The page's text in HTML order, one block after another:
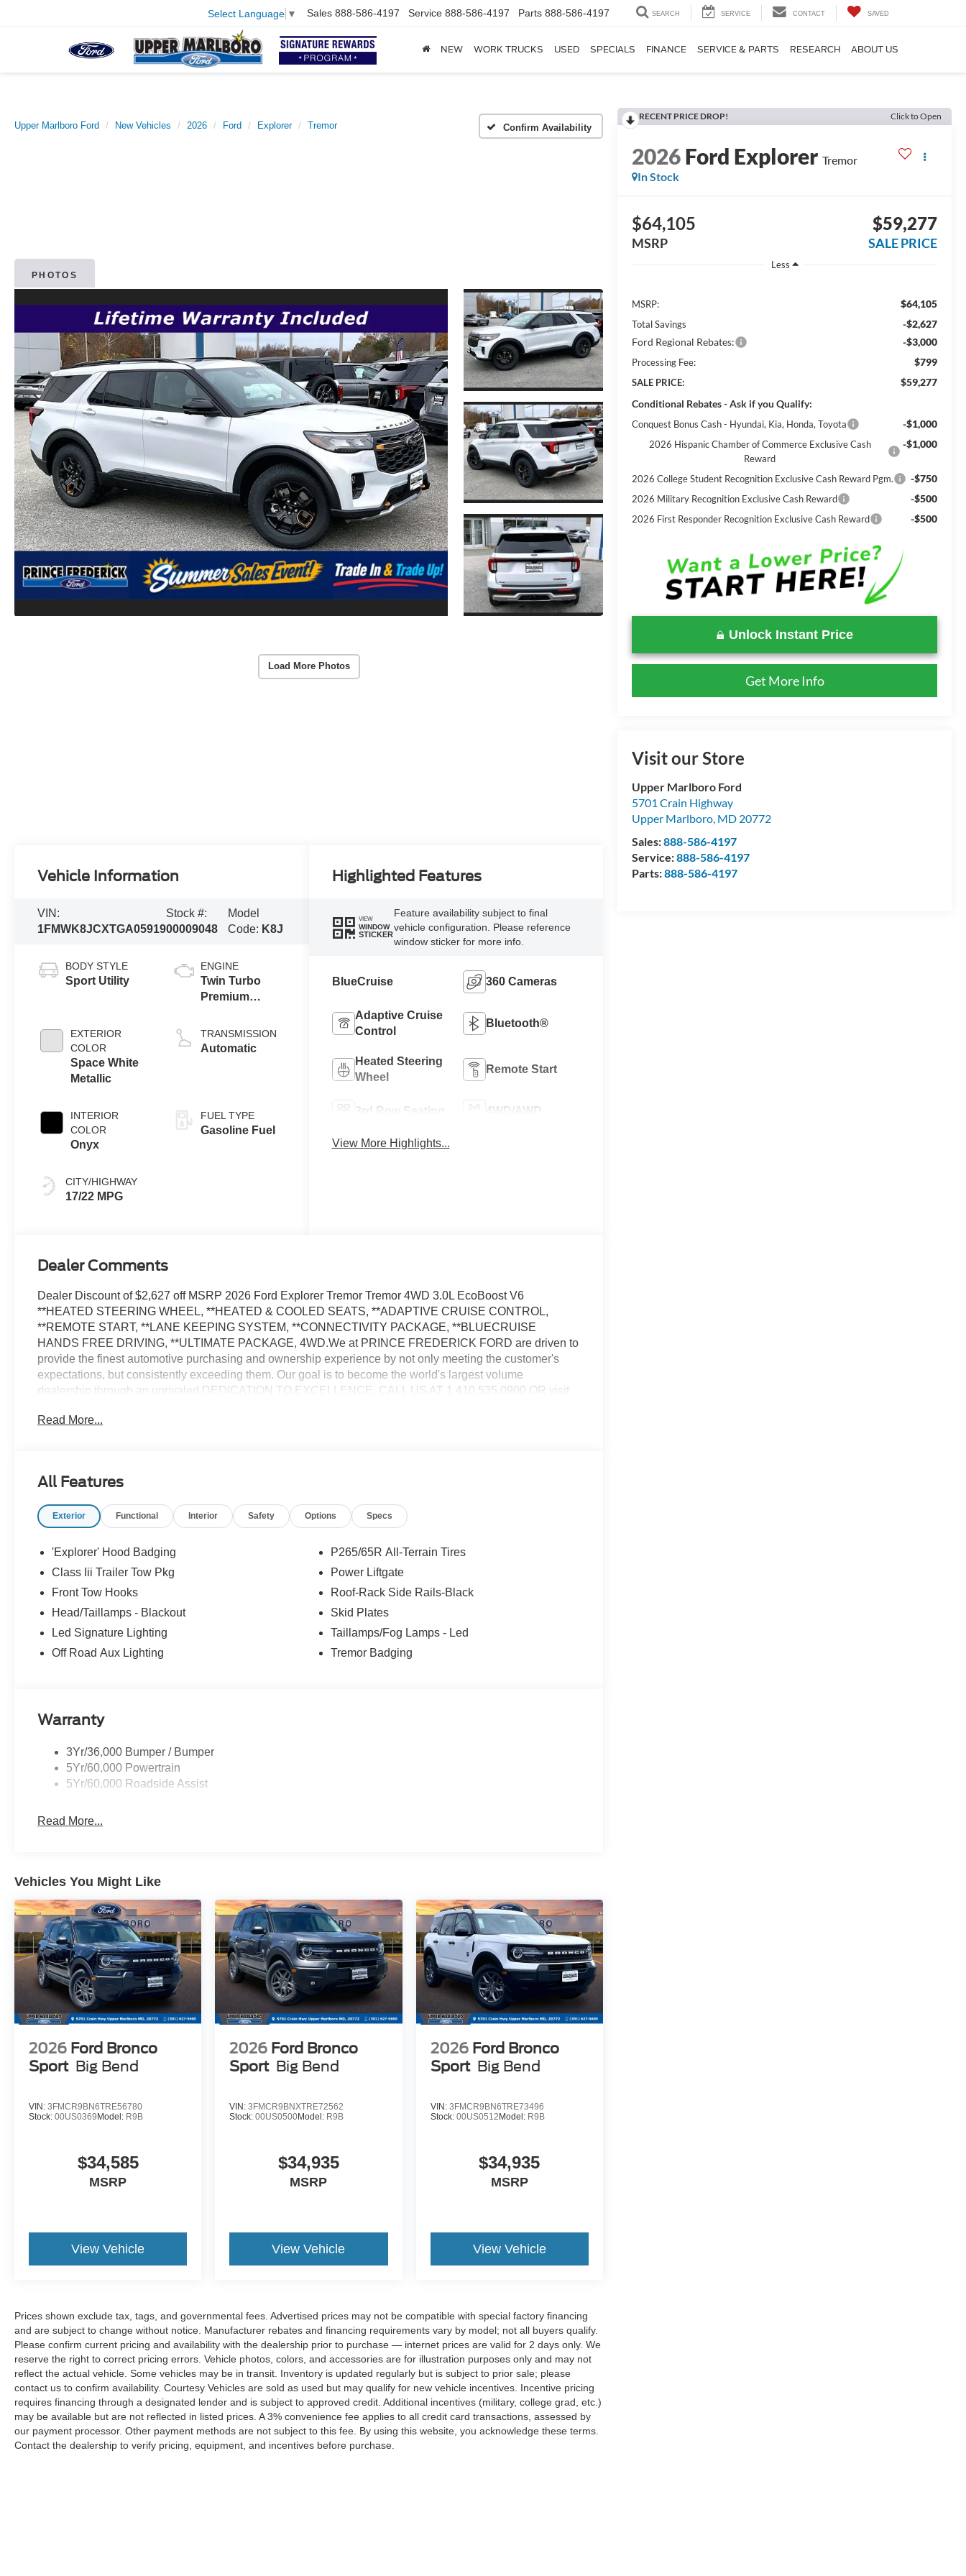
Select Language ▼ Sales 888-586-4197 Service 888-586-4197 Parts 888-586-4197 SEARCH SERVICE CONTACT SAVED
NEW WORK TRUCKS USED SPECIALS FINANCE SERVICE & PARTS RESEARCH ABOUT US
Upper Marlboro Ford New Vehicles 2026 Ford Explorer Tremor Confirm Availability
PHOTOS
Load More Photos
RECENT PRICE DROP! Click to Open
2026Ford Explorer Tremor
In Stock
$64,105
MSRP
$59,277
SALE PRICE
Less
MSRP: $64,105
Total Savings
-$2,627
Ford Regional Rebates:
-$3,000
Processing Fee: $799
SALE PRICE:
$59,277
Conditional Rebates - Ask if you Qualify:
Conquest Bonus Cash - Hyundai, Kia, Honda, Toyota -$1,000
2026 Hispanic Chamber of Commerce Exclusive Cash
Reward
-$1,000
2026 College Student Recognition Exclusive Cash Reward Pgm. -$750
2026 Military Recognition Exclusive Cash Reward -$500
2026 First Responder Recognition Exclusive Cash Reward -$500
Unlock Instant Price
Get More Info
Visit our Store
Upper Marlboro Ford
5701 Crain Highway
Upper Marlboro, MD 20772
Sales:888-586-4197
Service:888-586-4197
Parts:888-586-4197
Vehicle Information
VIN:
1FMWK8JCXTGA05919
Stock #:
00009048
Model
Code: K8J
BODY STYLE
Sport Utility
EXTERIOR
COLOR
Space White
Metallic
INTERIOR
COLOR
Onyx
CITY/HIGHWAY
17/22 MPG
ENGINE
Twin Turbo
Premium
3.0 L/183
TRANSMISSION
Automatic
FUEL TYPE
Gasoline Fuel
Highlighted Features
VIEW
WINDOW
STICKER
Feature availability subject to final
vehicle configuration. Please reference
window sticker for more info.
BlueCruise 360 Cameras
Adaptive Cruise
Control
Bluetooth®
Heated Steering
Wheel
Remote Start
3rd Row Seating 4WD/AWD
View More Highlights...
Dealer Comments
Dealer Discount of $2,627 off MSRP 2026 Ford Explorer Tremor Tremor 4WD 3.0L EcoBoost V6
**HEATED STEERING WHEEL, **HEATED & COOLED SEATS, **ADAPTIVE CRUISE CONTROL,
**REMOTE START, **LANE KEEPING SYSTEM, **CONNECTIVITY PACKAGE, **BLUECRUISE
HANDS FREE DRIVING, **ULTIMATE PACKAGE, 4WD.We at PRINCE FREDERICK FORD are driven to
provide the finest automotive purchasing and ownership experience by not only meeting the customer's
expectations, but consistently exceeding them. Our goal is to become the world's largest volume
dealership through an unrivaled DEDICATION TO EXCELLENCE. CALL US AT 1.410.535.0900 OR visit
include all applicable rebates, incentives, and special offers. See dealer for details. Price does not include
Read More...
All Features
Exterior Functional Interior Safety Options Specs
'Explorer' Hood Badging
Class Iii Trailer Tow Pkg
Front Tow Hooks
Head/Taillamps - Blackout
Led Signature Lighting
Off Road Aux Lighting
P265/65R All-Terrain Tires
Power Liftgate
Roof-Rack Side Rails-Black
Skid Plates
Taillamps/Fog Lamps - Led
Tremor Badging
Warranty
3Yr/36,000 Bumper / Bumper
5Yr/60,000 Powertrain
5Yr/60,000 Roadside Assist
Read More...
Vehicles You Might Like
2026 Ford Bronco
Sport Big Bend
VIN: 3FMCR9BN6TRE56780
Stock: 00US0369 Model: R9B
$34,585
MSRP
View Vehicle
2026 Ford Bronco
Sport Big Bend
VIN:3FMCR9BNXTRE72562
Stock:00US0500Model: R9B
$34,935
MSRP
View Vehicle
2026 Ford Bronco
Sport Big Bend
VIN: 3FMCR9BN6TRE73496
Stock: 00US0512 Model: R9B
$34,935
MSRP
View Vehicle
Prices shown exclude tax, tags, and governmental fees. Advertised prices may not be compatible with special factory financing
and are subject to change without notice. Manufacturer rebates and financing requirements vary by model; not all buyers qualify.
Please confirm current pricing and availability with the dealership prior to purchase — internet prices are valid for 2 days only. We
reserve the right to correct pricing errors. Vehicle photos, colors, and accessories are for illustration purposes only and may not
reflect the actual vehicle. Some vehicles may be in transit. Inventory is updated regularly but is subject to prior sale; please
contact us to confirm availability. Courtesy Vehicles are sold as used but may qualify for new vehicle incentives. Incentive pricing
requires financing through a designated lender and is subject to approved credit. Additional incentives (military, college grad, etc.)
may be available but are not reflected in listed prices. A 3% convenience fee applies to all credit card transactions, assessed by
our payment processor. Other payment methods are not subject to this fee. By using this website, you acknowledge these terms.
Contact the dealership to verify pricing, equipment, and incentives before purchase.